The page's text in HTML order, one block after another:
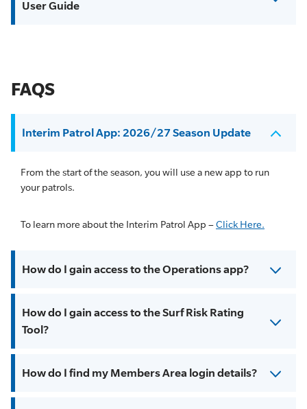
User Guide
FAQS
Interim Patrol App: 2026/27 Season Update
From the start of the season, you will use a new app to run
your patrols.
To learn more about the Interim Patrol App –Click Here.
How do I gain access to the Operations app?
How do I gain access to the Surf Risk Rating
Tool?
How do I find my Members Area login details?